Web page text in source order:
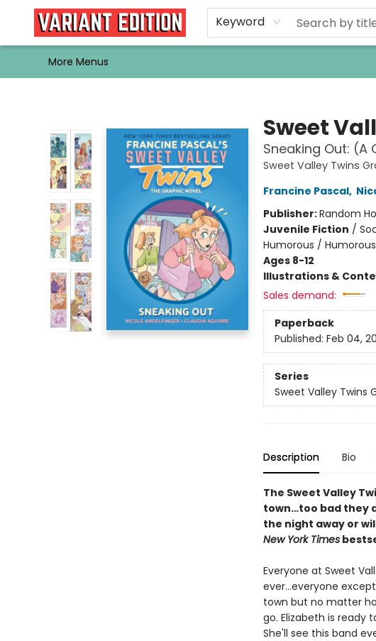
Keyword
Home
Browse
Events
Newsletters
Schools & Libraries
Gift Cards
Contact & Hours
Bargain
Single Issues
About Us
More Menus
Sweet
Sneaking Out: (A
Sweet Valley Twins
Francine Pascal,
Publisher:Random
Juvenile Fiction /
Humorous /
Ages 8-12
Illustrations &
Sales demand:
Paperback
Published: Feb 04,
Series
Sweet Valley Twins
Description Bio
The Sweet Valley
town…too bad they
the night away or
New York Times
Everyone at Sweet
ever...everyone
town but no matter
go. Elizabeth is ready
She'll see this band